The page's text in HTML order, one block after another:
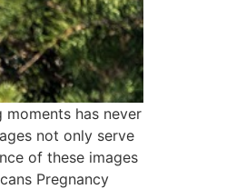
has never
not only serve
of these images
Pregnancy